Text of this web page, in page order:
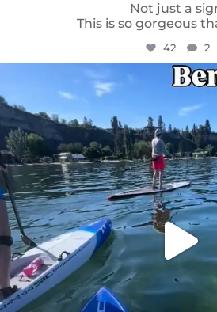
Not just a
This is so gorgeous
42 2
sunnsup
May 24